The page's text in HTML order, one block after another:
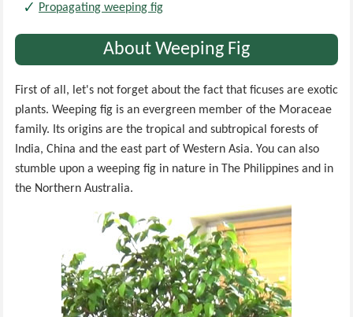
Propagating weeping fig
About Weeping Fig
First of all, let's not forget about the fact that ficuses are exotic
plants. Weeping fig is an evergreen member of the Moraceae
family. Its origins are the tropical and subtropical forests of
India, China and the east part of Western Asia. You can also
stumble upon a weeping fig in nature in The Philippines and in
the Northern Australia.